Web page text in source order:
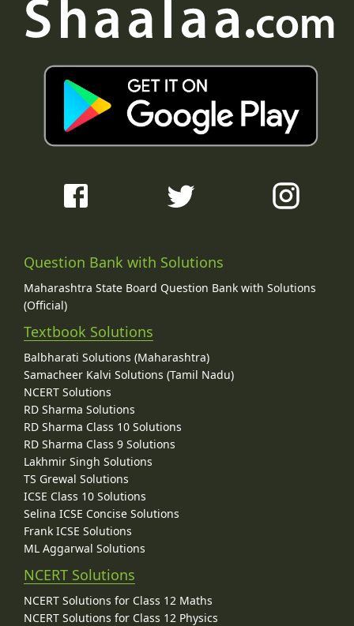
Question Bank with Solutions
Maharashtra State Board Question Bank with Solutions
(Official)
Textbook Solutions
Balbharati Solutions (Maharashtra)
Samacheer Kalvi Solutions (Tamil Nadu)
NCERT Solutions
RD Sharma Solutions
RD Sharma Class 10 Solutions
RD Sharma Class 9 Solutions
Lakhmir Singh Solutions
TS Grewal Solutions
ICSE Class 10 Solutions
Selina ICSE Concise Solutions
Frank ICSE Solutions
ML Aggarwal Solutions
NCERT Solutions
NCERT Solutions for Class 12 Maths
NCERT Solutions for Class 12 Physics